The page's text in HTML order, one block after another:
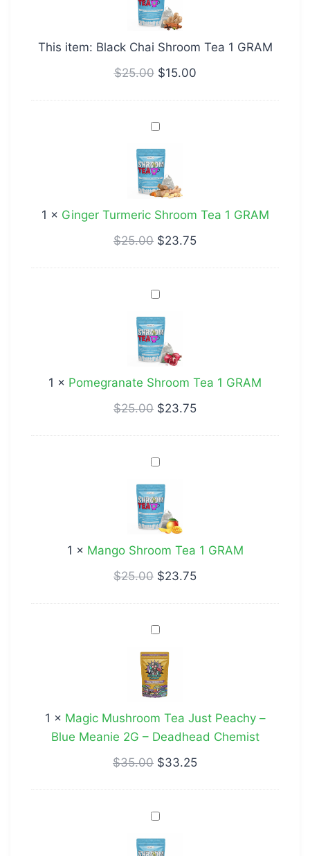
Tea
GRAM
This item: Black Chai Shroom Tea 1 GRAM
$25.00 $15.00
Ginger
Turmeric
Shroom
Tea
1
GRAM
1 × Ginger Turmeric Shroom Tea 1 GRAM
$25.00 $23.75
Pomegranate
Shroom
Tea
1
GRAM
1 × Pomegranate Shroom Tea 1 GRAM
$25.00 $23.75
Mango
Shroom
Tea
1
GRAM
1 × Mango Shroom Tea 1 GRAM
$25.00 $23.75
Magic
Mushroom
Tea
Just
–
Blue
Meanie
Deadhead
Chemist
1 × Magic Mushroom Tea Just Peachy –
Blue Meanie 2G – Deadhead Chemist
$35.00 $33.25
Raspberry
Lemonade